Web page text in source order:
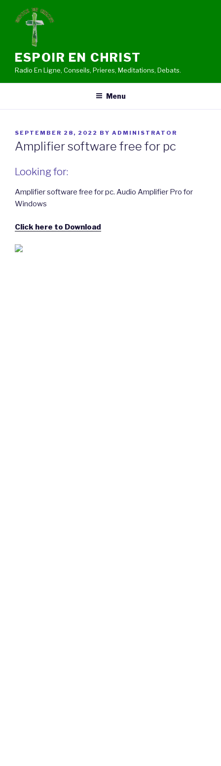
ESPOIR EN CHRIST
Radio En Ligne, Conseils, Prieres, Meditations, Debats.
Menu
POSTED
ON
SEPTEMBER 28, 2022 BY ADMINISTRATOR
Amplifier software free for pc
Looking for:
Amplifier software free for pc. Audio Amplifier Pro for
Windows
Click here to Download